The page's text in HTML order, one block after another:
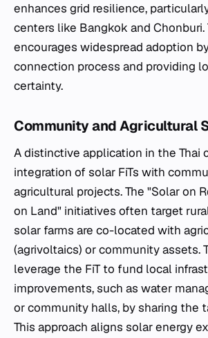
enhances grid resilience,
centers like Bangkok and Chonburi.
encourages widespread adoption
connection process and providing
certainty.
Community and Agricultural
A distinctive application in the Thai
integration of solar FiTs with
agricultural projects. The "Solar on
on Land" initiatives often target
solar farms are co-located with
(agrivoltaics) or community assets.
leverage the FiT to fund local
improvements, such as water
or community halls, by sharing the
This approach aligns solar energy